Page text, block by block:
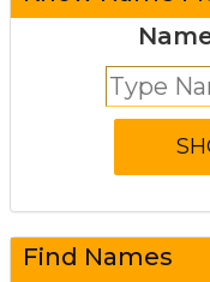
Find Names